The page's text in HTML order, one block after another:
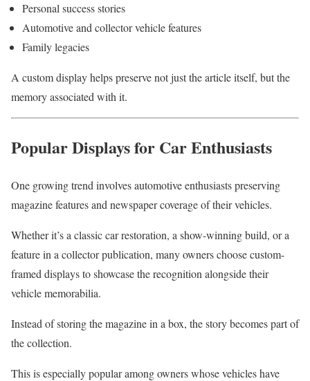
Personal success stories
Automotive and collector vehicle features
Family legacies
A custom display helps preserve not just the article itself, but the
memory associated with it.
Popular Displays for Car Enthusiasts
One growing trend involves automotive enthusiasts preserving
magazine features and newspaper coverage of their vehicles.
Whether it’s a classic car restoration, a show-winning build, or a
feature in a collector publication, many owners choose custom-
framed displays to showcase the recognition alongside their
vehicle memorabilia.
Instead of storing the magazine in a box, the story becomes part of
the collection.
This is especially popular among owners whose vehicles have